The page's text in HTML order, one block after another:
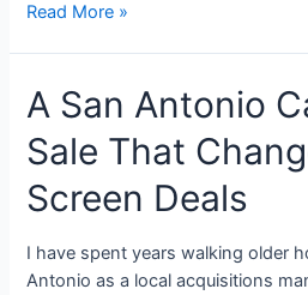
Read More »
A San Antonio
Sale That
Screen Deals
I have spent years walking older
Antonio as a local acquisitions